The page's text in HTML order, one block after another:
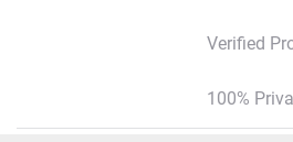
Verified
100%